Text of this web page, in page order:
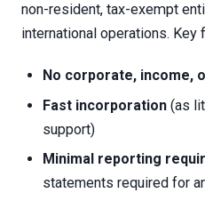
non-resident, tax-exempt
international operations. Key
No corporate, income,
Fast incorporation (as
support)
Minimal reporting
statements required for